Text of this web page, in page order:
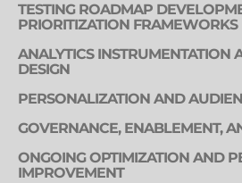
TESTING ROADMAP
PRIORITIZATION FRAMEWORKS
ANALYTICS INSTRUMENTATION
DESIGN
PERSONALIZATION AND
GOVERNANCE, ENABLEMENT,
ONGOING OPTIMIZATION AND
IMPROVEMENT